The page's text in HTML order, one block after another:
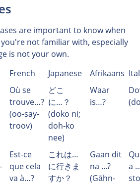
are important to know when
not familiar with, especially
is not your own.
French Japanese Afrikaans
Où se
trouve…?
(oo-say-
troov)
どこ
に…？
(doko ni;
doh-ko
nee)
Waar
is…?
Est-ce
que cela
va à…?
これは…
に行きま
すか？
Gaan dit
na ...?
(Gāhn-
a